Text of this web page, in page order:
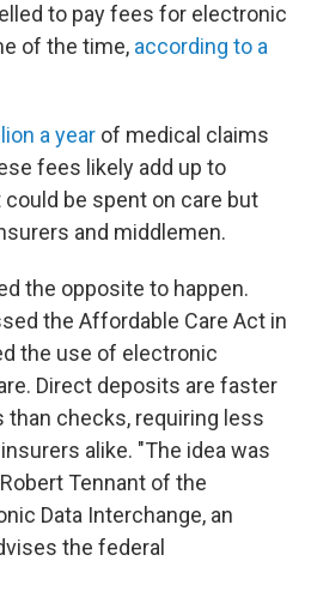
to pay fees for electronic
of the time, according to a
a year of medical claims
fees likely add up to
be spent on care but
and middlemen.
the opposite to happen.
the Affordable Care Act in
the use of electronic
Direct deposits are faster
than checks, requiring less
alike. "The idea was
Tennant of the
Data Interchange, an
the federal